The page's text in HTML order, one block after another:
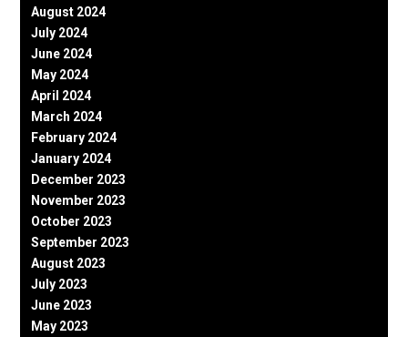
August 2024
July 2024
June 2024
May 2024
April 2024
March 2024
February 2024
January 2024
December 2023
November 2023
October 2023
September 2023
August 2023
July 2023
June 2023
May 2023